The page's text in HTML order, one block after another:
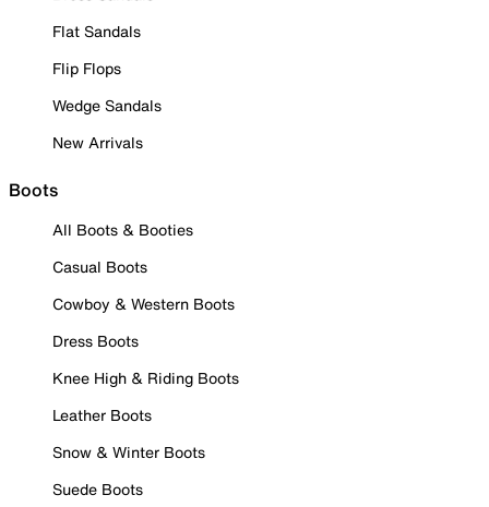
Flat Sandals
Flip Flops
Wedge Sandals
New Arrivals
Boots
All Boots & Booties
Casual Boots
Cowboy & Western Boots
Dress Boots
Knee High & Riding Boots
Leather Boots
Snow & Winter Boots
Suede Boots